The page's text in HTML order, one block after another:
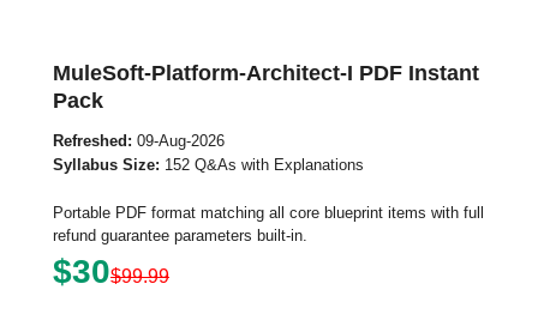
MuleSoft-Platform-Architect-I PDF Instant
Pack
Refreshed: 09-Aug-2026
Syllabus Size: 152 Q&As with Explanations
Portable PDF format matching all core blueprint items with full
refund guarantee parameters built-in.
$30$99.99